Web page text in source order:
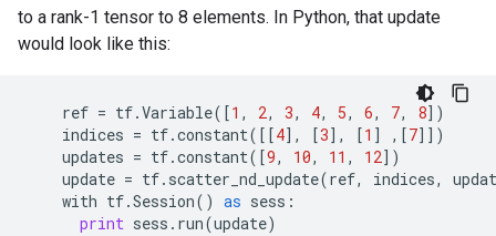
to a rank-1 tensor to 8 elements. In Python, that update
would look like this:
ref = tf.Variable([1 , 2, 3, 4, 5, 6, 7, 8])
indices = tf.constant([[4], [3], [1 ] ,[7]])
updates = tf.constant([9, 10, 11 , 12])
update = tf. scatter_nd_update(ref, indices,
with tf.Session() as sess :
print sess . run(update)